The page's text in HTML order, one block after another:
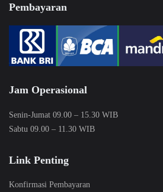
Pembayaran
Jam Operasional
Senin-Jumat 09.00 – 15.30 WIB
Sabtu 09.00 – 11.30 WIB
Link Penting
Konfirmasi Pembayaran